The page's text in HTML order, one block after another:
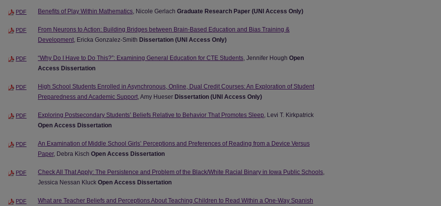
PDF Benefits of Play Within Mathematics, Nicole Gerlach Graduate Research Paper (UNI Access Only)
PDF
From Neurons to Action: Building Bridges between Brain-Based Education and Bias Training &
Development, Ericka Gonzalez-Smith Dissertation (UNI Access Only)
PDF “Why Do I Have to Do This?”: Examining General Education for CTE Students, Jennifer Hough Open
Access Dissertation
PDF
High School Students Enrolled in Asynchronous, Online, Dual Credit Courses: An Exploration of Student
Preparedness and Academic Support, Amy Hueser Dissertation (UNI Access Only)
PDF Exploring Postsecondary Students’ Beliefs Relative to Behavior That Promotes Sleep, Levi T. Kirkpatrick
Open Access Dissertation
PDF
An Examination of Middle School Girls’ Perceptions and Preferences of Reading from a Device Versus
Paper, Debra Kisch Open Access Dissertation
PDF Check All That Apply: The Persistence and Problem of the Black/White Racial Binary in Iowa Public Schools,
Jessica Nessan Kluck Open Access Dissertation
PDF
What are Teacher Beliefs and Perceptions About Teaching Children to Read Within a One-Way Spanish